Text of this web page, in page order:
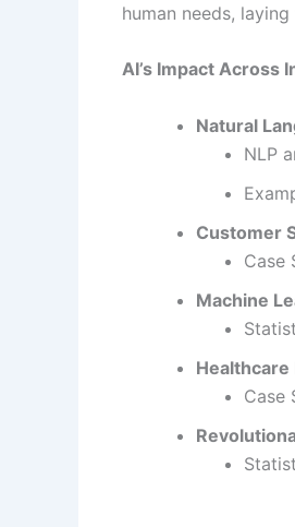
human needs,
AI’s Impact Across
Natural
NLP
Customer
Case
Machine
Healthcare
Case